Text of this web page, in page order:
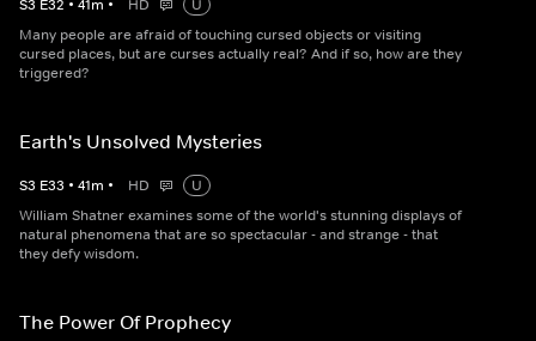
S3 E32 • 41m • HD
U
Many people are afraid of touching cursed objects or visiting
cursed places, but are curses actually real? And if so, how are they
triggered?
Earth's Unsolved Mysteries
S3 E33 • 41m • HD
U
William Shatner examines some of the world's stunning displays of
natural phenomena that are so spectacular - and strange - that
they defy wisdom.
The Power Of Prophecy